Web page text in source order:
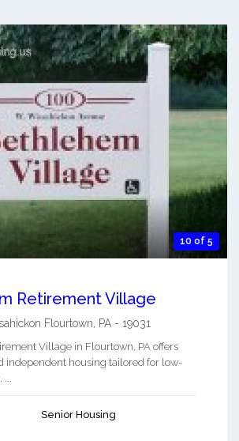
10 of 5
Retirement Village
Flourtown, PA - 19031
Village in Flourtown, PA offers
independent housing tailored for low-
...
Senior Housing